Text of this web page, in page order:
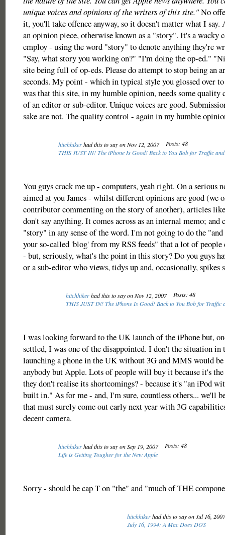
unique voices and opinions of the writers of this site."No
it, you'll take offence anyway, so it doesn't matter what I
an opinion piece, otherwise known as a "story". It's a wacky
employ - using the word "story" to denote anything they're
"Say, what story you working on?" "I'm doing the op-ed."
site being full of op-eds. Please do attempt to stop being an
seconds. My point - which in typical style you glossed over
was that this site, in my humble opinion, needs some
of an editor or sub-editor. Unique voices are good.
sake are not. The quality control - again in my humble
hitchhikerhad this to say on Nov 12, 2007
Posts: 48
THIS JUST IN! The iPhone Is Good! Back to You Bob for Traffic and
You guys crack me up - computers, yeah right. On a serious
aimed at you James - whilst different opinions are good (we
contributor commenting on the story of another), articles
don't say anything. It comes across as an internal memo; and
"story" in any sense of the word. I'm not going to do the
your so-called 'blog' from my RSS feeds" that a lot of
- but, seriously, what's the point in this story? Do you guys
or a sub-editor who views, tidys up and, occasionally, spikes
hitchhikerhad this to say on Nov 12, 2007
Posts: 48
THIS JUST IN! The iPhone Is Good! Back to You Bob for Traffic
I was looking forward to the UK launch of the iPhone but,
settled, I was one of the disappointed. I don't the situation in
launching a phone in the UK without 3G and MMS would
anybody but Apple. Lots of people will buy it because it's the
they don't realise its shortcomings? - because it's "an iPod
built in." As for me - and, I'm sure, countless others... we'll
that must surely come out early next year with 3G
decent camera.
hitchhikerhad this to say on Sep 19, 2007
Posts: 48
Life is Getting Tougher for the New Apple
Sorry - should be cap T on "the" and "much of THE
hitchhikerhad this to say on Jul 16,
July 16, 1994: A Mac Does DOS